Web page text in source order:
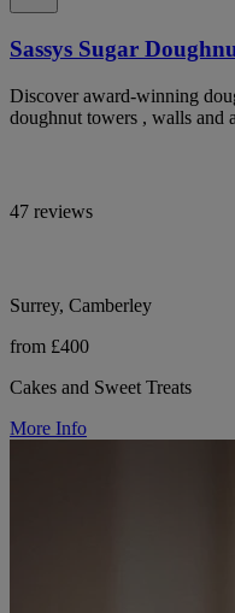
Sassys Sugar
Discover award-winning
doughnut towers , walls and
47 reviews
Surrey, Camberley
from £400
Cakes and Sweet Treats
More Info